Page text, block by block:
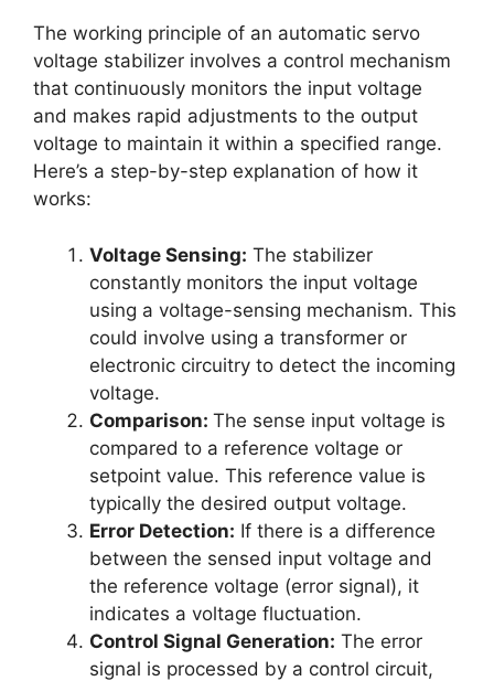
The working principle of an automatic servo
voltage stabilizer involves a control mechanism
that continuously monitors the input voltage
and makes rapid adjustments to the output
voltage to maintain it within a specified range.
Here’s a step-by-step explanation of how it
works:
Voltage Sensing: The stabilizer
constantly monitors the input voltage
using a voltage-sensing mechanism. This
could involve using a transformer or
electronic circuitry to detect the incoming
voltage.
Comparison: The sense input voltage is
compared to a reference voltage or
setpoint value. This reference value is
typically the desired output voltage.
Error Detection: If there is a difference
between the sensed input voltage and
the reference voltage (error signal), it
indicates a voltage fluctuation.
Control Signal Generation: The error
signal is processed by a control circuit,